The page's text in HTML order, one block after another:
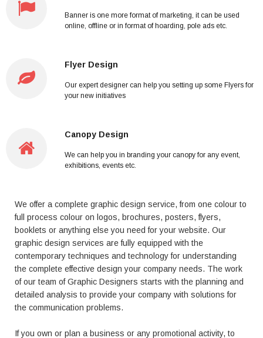
Banner is one more format of marketing, it can be used
online, offline or in format of hoarding, pole ads etc.
Flyer Design
Our expert designer can help you setting up some Flyers for
your new initiatives
Canopy Design
We can help you in branding your canopy for any event,
exhibitions, events etc.
We offer a complete graphic design service, from one colour to
full process colour on logos, brochures, posters, flyers,
booklets or anything else you need for your website. Our
graphic design services are fully equipped with the
contemporary techniques and technology for understanding
the complete effective design your company needs. The work
of our team of Graphic Designers starts with the planning and
detailed analysis to provide your company with solutions for
the communication problems.
If you own or plan a business or any promotional activity, to